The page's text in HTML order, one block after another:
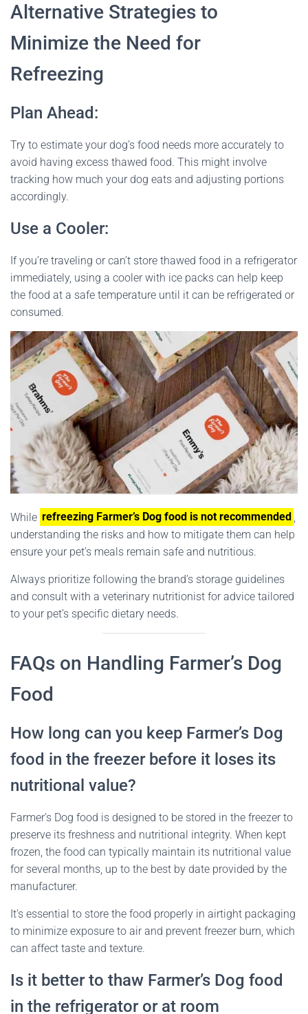
Alternative Strategies to
Minimize the Need for
Refreezing
Plan Ahead:
Try to estimate your dog’s food needs more accurately to
avoid having excess thawed food. This might involve
tracking how much your dog eats and adjusting portions
accordingly.
Use a Cooler:
If you’re traveling or can’t store thawed food in a refrigerator
immediately, using a cooler with ice packs can help keep
the food at a safe temperature until it can be refrigerated or
consumed.
While refreezing Farmer’s Dog food is not recommended
understanding the risks and how to mitigate them can help
ensure your pet’s meals remain safe and nutritious.
Always prioritize following the brand’s storage guidelines
and consult with a veterinary nutritionist for advice tailored
to your pet’s specific dietary needs.
FAQs on Handling Farmer’s Dog
Food
How long can you keep Farmer’s Dog
food in the freezer before it loses its
nutritional value?
Farmer’s Dog food is designed to be stored in the freezer to
preserve its freshness and nutritional integrity. When kept
frozen, the food can typically maintain its nutritional value
for several months, up to the best by date provided by the
manufacturer.
It’s essential to store the food properly in airtight packaging
to minimize exposure to air and prevent freezer burn, which
can affect taste and texture.
Is it better to thaw Farmer’s Dog food
in the refrigerator or at room